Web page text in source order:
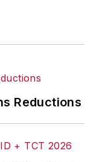
Reductions